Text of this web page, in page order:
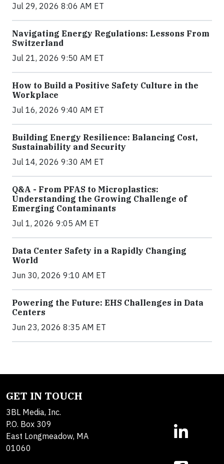
Jul 29, 2026 8:06 AM ET
Navigating Energy Regulations: Lessons From
Switzerland
Jul 21, 2026 9:50 AM ET
How to Build a Positive Safety Culture in the
Workplace
Jul 16, 2026 9:40 AM ET
Building Energy Resilience: Balancing Cost,
Sustainability and Security
Jul 14, 2026 9:30 AM ET
Q&A - From PFAS to Microplastics:
Understanding the Growing Challenge of
Emerging Contaminants
Jul 1, 2026 9:05 AM ET
Data Center Safety in a Rapidly Changing
World
Jun 30, 2026 9:10 AM ET
Powering the Future: EHS Challenges in Data
Centers
Jun 23, 2026 8:35 AM ET
GET IN TOUCH
3BL Media, Inc.
P.O. Box 309
East Longmeadow, MA
01060